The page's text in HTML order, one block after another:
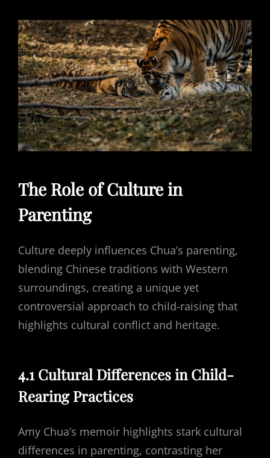
The Role of Culture in
Parenting
Culture deeply influences Chua’s parenting,
blending Chinese traditions with Western
surroundings, creating a unique yet
controversial approach to child-raising that
highlights cultural conflict and heritage.
4.1 Cultural Differences in Child-
Rearing Practices
Amy Chua’s memoir highlights stark cultural
differences in parenting, contrasting her